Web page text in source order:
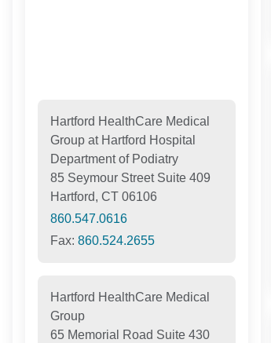
Hartford HealthCare Medical
Group at Hartford Hospital
Department of Podiatry
85 Seymour Street Suite 409
Hartford, CT 06106
860.547.0616
Fax: 860.524.2655
Hartford HealthCare Medical
Group
65 Memorial Road Suite 430